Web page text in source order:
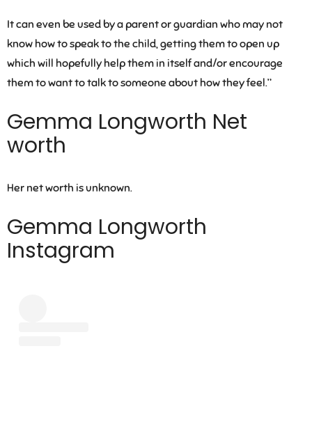
It can even be used by a parent or guardian who may not
know how to speak to the child, getting them to open up
which will hopefully help them in itself and/or encourage
them to want to talk to someone about how they feel.”
Gemma Longworth Net
worth
Her net worth is unknown.
Gemma Longworth
Instagram